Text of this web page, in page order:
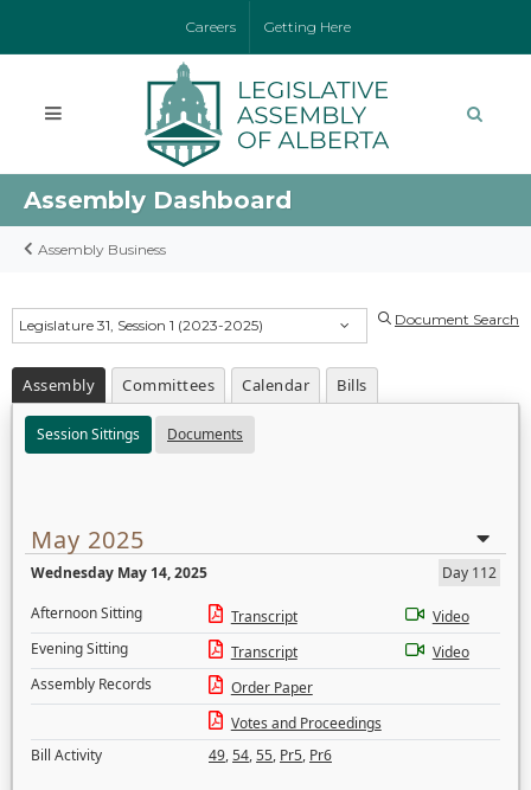
Careers Getting Here
Assembly Dashboard
Assembly Business
Legislature 31, Session 1 (2023-2025) Document Search
Assembly Committees Calendar Bills
Session Sittings Documents
May 2025
Wednesday May 14, 2025
Day 112
Afternoon Sitting
Transcript
Video
Evening Sitting
Transcript
Video
Assembly Records
Order Paper
Votes and Proceedings
Bill Activity
49,54,55, Pr5, Pr6